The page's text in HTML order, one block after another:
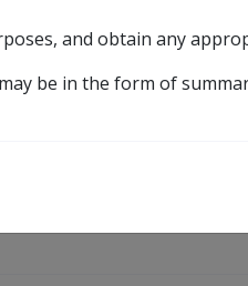
Energy Advance
and obtain any
be in the form of